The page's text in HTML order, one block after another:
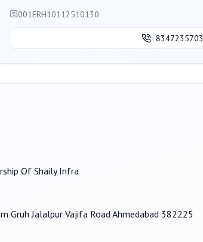
001ERH10112510130
8347235703
Of Shaily Infra
Gruh Jalalpur Vajifa Road Ahmedabad 382225